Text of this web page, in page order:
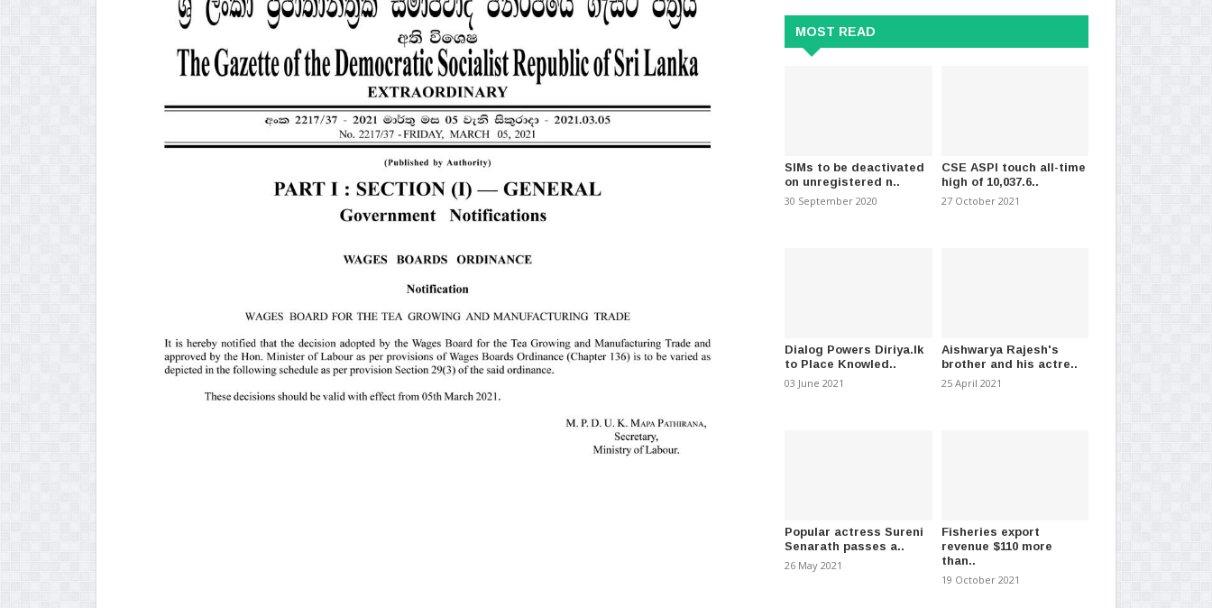
MOST READ
SIMs to be deactivated
on unregistered n..
30 September 2020
CSE ASPI touch all-time
high of 10,037.6..
27 October 2021
Dialog Powers Diriya.lk
to Place Knowled..
03 June 2021
Aishwarya Rajesh's
brother and his actre..
25 April 2021
Popular actress Sureni
Senarath passes a..
26 May 2021
Fisheries export
revenue $110 more
than..
19 October 2021